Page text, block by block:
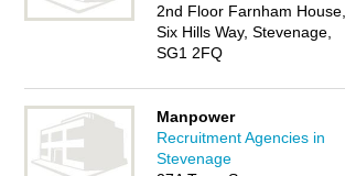
2nd Floor Farnham House,
Six Hills Way, Stevenage,
SG1 2FQ
Manpower
Recruitment Agencies in
Stevenage